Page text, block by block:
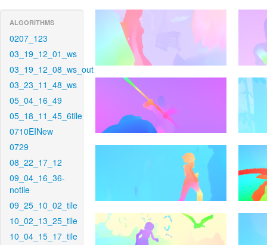
ALGORITHMS
0207_123
03_19_12_01_ws
03_19_12_08_ws_out
03_23_11_48_ws
05_04_16_49
05_18_11_45_6tile
0710EINew
0729
08_22_17_12
09_04_16_36-
notile
09_25_10_02_tile
10_02_13_25_tile
10_04_15_17_tile